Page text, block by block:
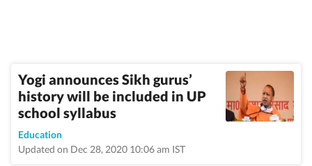
Yogi announces Sikh gurus’
history will be included in UP
school syllabus
Education
Updated on Dec 28, 2020 10:06 am IST